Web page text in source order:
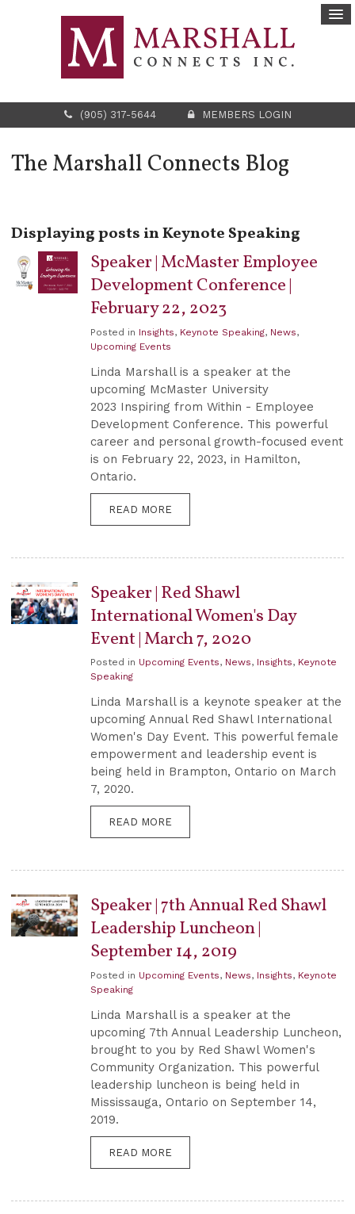
(905) 317-5644 MEMBERS LOGIN
The Marshall Connects Blog
Displaying posts in Keynote Speaking
Speaker | McMaster Employee
Development Conference |
February 22, 2023
Posted in Insights, Keynote Speaking, News,
Upcoming Events
Linda Marshall is a speaker at the
upcoming McMaster University
2023 Inspiring from Within - Employee
Development Conference. This powerful
career and personal growth-focused event
is on February 22, 2023, in Hamilton,
Ontario.
READ MORE
Speaker | Red Shawl
International Women's Day
Event | March 7, 2020
Posted in Upcoming Events, News, Insights, Keynote
Speaking
Linda Marshall is a keynote speaker at the
upcoming Annual Red Shawl International
Women's Day Event. This powerful female
empowerment and leadership event is
being held in Brampton, Ontario on March
7, 2020.
READ MORE
Speaker | 7th Annual Red Shawl
Leadership Luncheon |
September 14, 2019
Posted in Upcoming Events, News, Insights, Keynote
Speaking
Linda Marshall is a speaker at the
upcoming 7th Annual Leadership Luncheon,
brought to you by Red Shawl Women's
Community Organization. This powerful
leadership luncheon is being held in
Mississauga, Ontario on September 14,
2019.
READ MORE